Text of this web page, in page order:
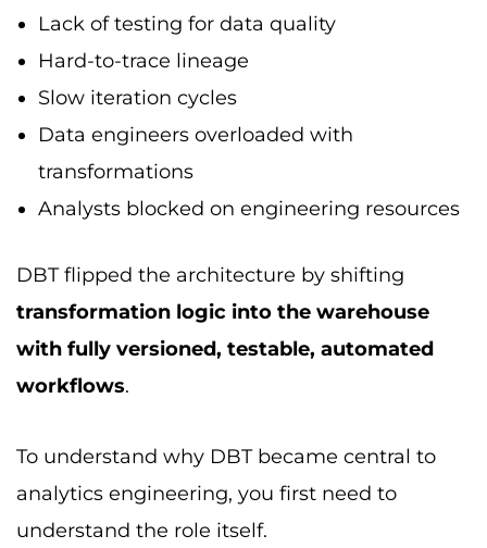
Lack of testing for data quality
Hard-to-trace lineage
Slow iteration cycles
Data engineers overloaded with
transformations
Analysts blocked on engineering resources
DBT flipped the architecture by shifting
transformation logic into the warehouse
with fully versioned, testable, automated
workflows.
To understand why DBT became central to
analytics engineering, you first need to
understand the role itself.